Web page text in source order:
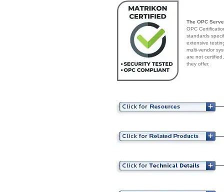
The OPC
OPC
standards
extensive
multi-vendor
are not
they offer.